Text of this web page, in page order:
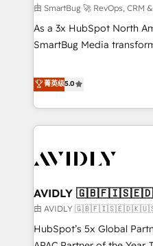
由 SmartBug 🚀 RevOps, CRM
As a 3x HubSpot North
SmartBug Media
divisions Globalia (AI &
(Paid Media), making this
brands. 🔄 Implementation & Integration - Seamless
migrations and system
to drive platform adoption. 📈 Revenue Generation -
Point Success Media. - Expert deployment of Breeze AI and
custom agents to automate growth. 🏆
platform accreditations
expertise. - A team of 250+ experts dedicated to your
菁英级5.0
AVIDLY
由 AVIDLY
HubSpot’s 5x Global